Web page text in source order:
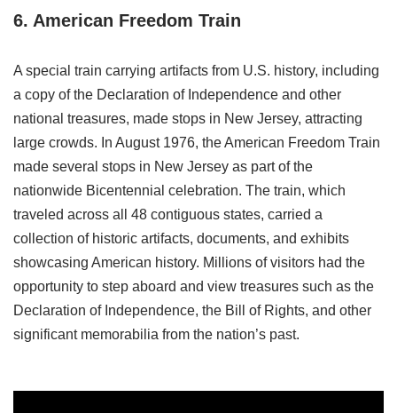
6. American Freedom Train
A special train carrying artifacts from U.S. history, including
a copy of the Declaration of Independence and other
national treasures, made stops in New Jersey, attracting
large crowds. In August 1976, the American Freedom Train
made several stops in New Jersey as part of the
nationwide Bicentennial celebration. The train, which
traveled across all 48 contiguous states, carried a
collection of historic artifacts, documents, and exhibits
showcasing American history. Millions of visitors had the
opportunity to step aboard and view treasures such as the
Declaration of Independence, the Bill of Rights, and other
significant memorabilia from the nation’s past.